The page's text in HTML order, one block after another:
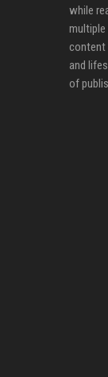
while
content
and
of